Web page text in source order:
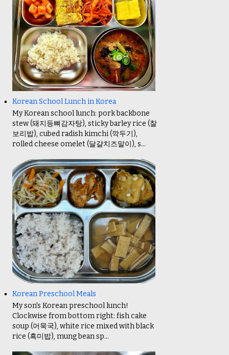
Korean School Lunch in Korea
My Korean school lunch: pork backbone
stew (돼지등뼈감자탕), sticky barley rice (찰
보리밥), cubed radish kimchi (깍두기),
rolled cheese omelet (달걀치즈말이), s...
Korean Preschool Meals
My son's Korean preschool lunch!
Clockwise from bottom right: fish cake
soup (어묵국), white rice mixed with black
rice (흑미밥), mung bean sp...